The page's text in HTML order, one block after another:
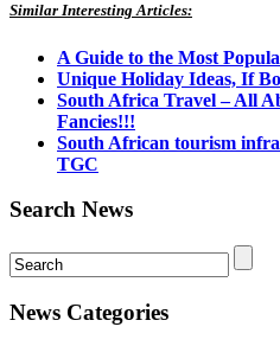
Similar Interesting Articles:
A Guide to the Most
Unique Holiday Ideas, If
South Africa Travel – All
Fancies!!!
South African tourism
TGC
Search News
News Categories